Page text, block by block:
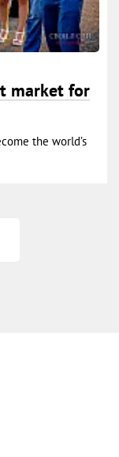
market for
the world’s